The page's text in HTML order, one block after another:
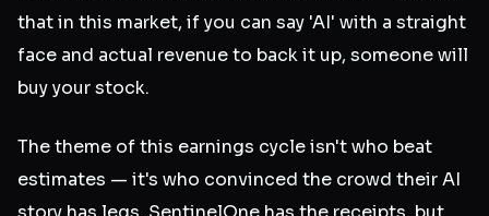
that in this market, if you can say 'AI' with a straight
face and actual revenue to back it up, someone will
buy your stock.
The theme of this earnings cycle isn't who beat
estimates — it's who convinced the crowd their AI